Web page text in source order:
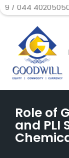
Role of
and PLI